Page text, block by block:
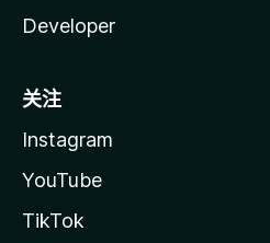
Developer
关注
Instagram
YouTube
TikTok